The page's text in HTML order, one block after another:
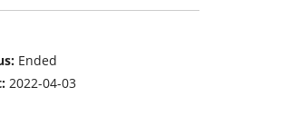
Ended
2022-04-03